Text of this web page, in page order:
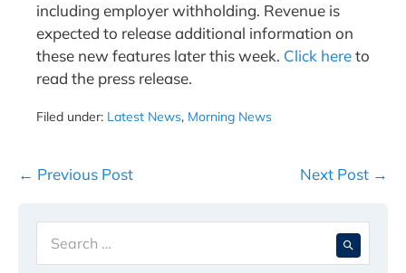
including employer withholding. Revenue is
expected to release additional information on
these new features later this week. Click hereto
read the press release.
Filed under: Latest News, Morning News
Post
← Previous Post Next Post →
for: